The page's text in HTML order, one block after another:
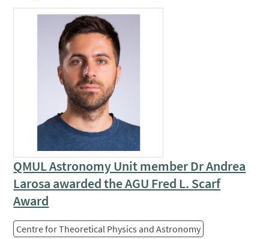
QMUL Astronomy Unit member Dr Andrea
Larosa awarded the AGU Fred L. Scarf
Award
Centre for Theoretical Physics and Astronomy